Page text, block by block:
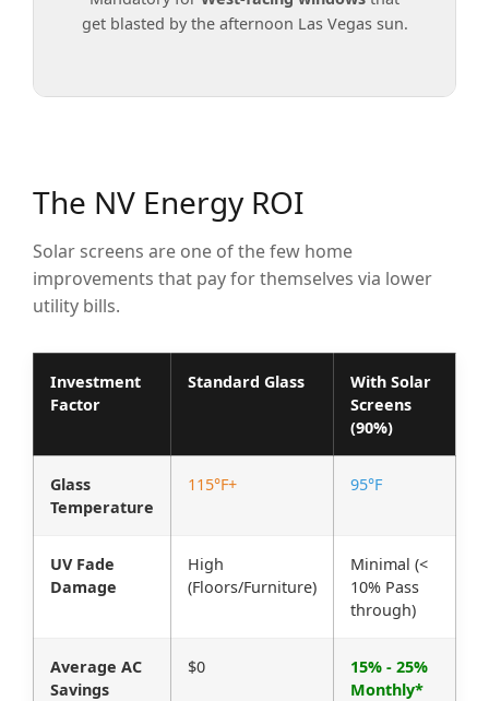
get blasted by the afternoon Las Vegas sun.
The NV Energy ROI
Solar screens are one of the few home
improvements that pay for themselves via lower
utility bills.
Investment
Factor
Standard Glass
With Solar
Screens
(90%)
Glass
Temperature
115°F+ 95°F
UV Fade
Damage
High
(Floors/Furniture)
Minimal (<
10% Pass
through)
Average AC
Savings
$0
15% - 25%
Monthly*